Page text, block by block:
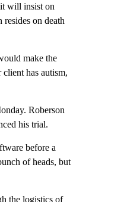
will insist on
on death
make the
has autism,
Roberson
his trial.
before a
of heads, but
the logistics of